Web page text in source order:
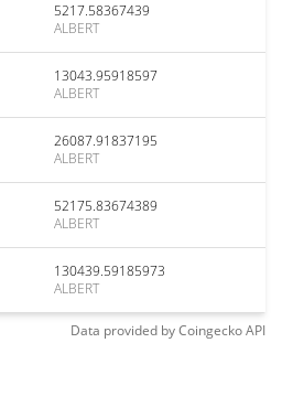
5217.58367439
ALBERT
13043.95918597
ALBERT
26087.91837195
ALBERT
52175.83674389
ALBERT
130439.59185973
ALBERT
Data provided byCoingeckoAPI